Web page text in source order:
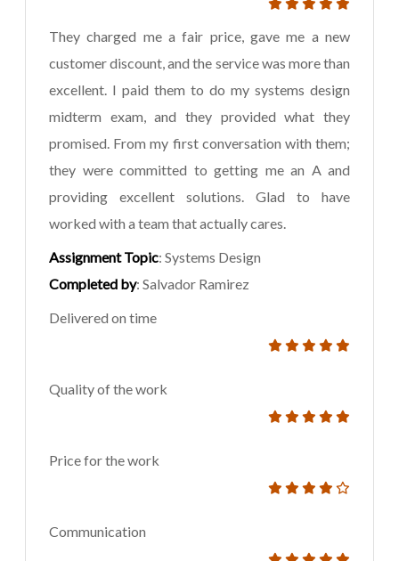
They charged me a fair price, gave me a new
customer discount, and the service was more than
excellent. I paid them to do my systems design
midterm exam, and they provided what they
promised. From my first conversation with them;
they were committed to getting me an A and
providing excellent solutions. Glad to have
worked with a team that actually cares.
Assignment Topic: Systems Design
Completed by: Salvador Ramirez
Delivered on time
Quality of the work
Price for the work
Communication